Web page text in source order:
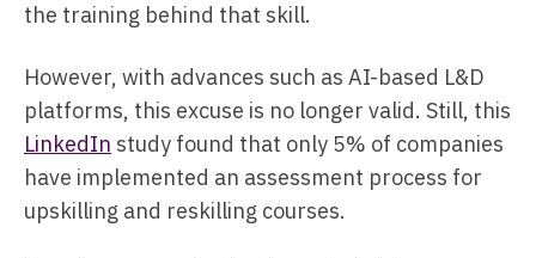
the training behind that skill.
However, with advances such as AI-based L&D
platforms, this excuse is no longer valid. Still, this
LinkedIn study found that only 5% of companies
have implemented an assessment process for
upskilling and reskilling courses.